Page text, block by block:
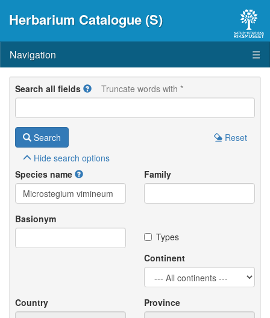
Herbarium Catalogue (S)
Navigation ☰
Search all fields Truncate words with *
Search
Reset
Hide search options
Species name
Family
Basionym
Types
Continent
Country Province